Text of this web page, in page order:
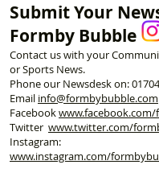
play area
Submit Your
Formby Bubble
Contact us with your
or Sports News.
Phone our Newsdesk on:
Email info@formbybubble.com
Facebookwww.facebook
Twitter www.twitter.com/
Instagram:
www.instagram.com/